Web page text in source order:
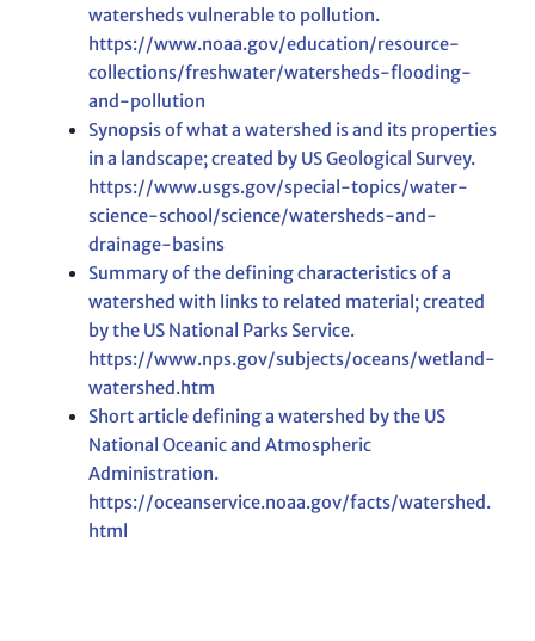
watersheds vulnerable to pollution.
https://www.noaa.gov/education/resource-
collections/freshwater/watersheds-flooding-
and-pollution
Synopsis of what a watershed is and its properties
in a landscape; created by US Geological Survey.
https://www.usgs.gov/special-topics/water-
science-school/science/watersheds-and-
drainage-basins
Summary of the defining characteristics of a
watershed with links to related material; created
by the US National Parks Service.
https://www.nps.gov/subjects/oceans/wetland-
watershed.htm
Short article defining a watershed by the US
National Oceanic and Atmospheric
Administration.
https://oceanservice.noaa.gov/facts/watershed.
html